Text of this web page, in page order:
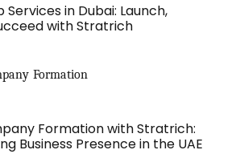
Services in Dubai: Launch,
with Stratrich
Formation with Stratrich:
Business Presence in the UAE